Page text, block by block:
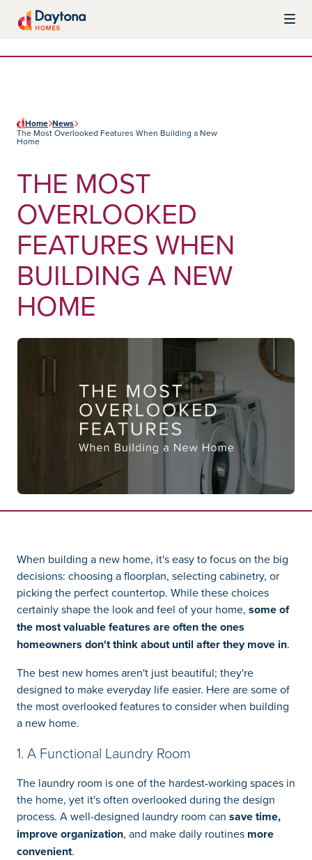
Home News
The Most Overlooked Features When Building a New
Home
THE MOST
OVERLOOKED
FEATURES WHEN
BUILDING A NEW
HOME
When building a new home, it's easy to focus on the big
decisions: choosing a floorplan, selecting cabinetry, or
picking the perfect countertop. While these choices
certainly shape the look and feel of your home, some of
the most valuable features are often the ones
homeowners don't think about until after they move in.
The best new homes aren't just beautiful; they're
designed to make everyday life easier. Here are some of
the most overlooked features to consider when building
a new home.
1. A Functional Laundry Room
The laundry room is one of the hardest-working spaces in
the home, yet it's often overlooked during the design
process. A well-designed laundry room can save time,
improve organization, and make daily routines more
convenient.